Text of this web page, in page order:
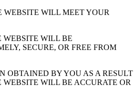
WEBSITE WILL MEET YOUR
WEBSITE WILL BE
SECURE, OR FREE FROM
OBTAINED BY YOU AS A RESULT
WEBSITE WILL BE ACCURATE OR